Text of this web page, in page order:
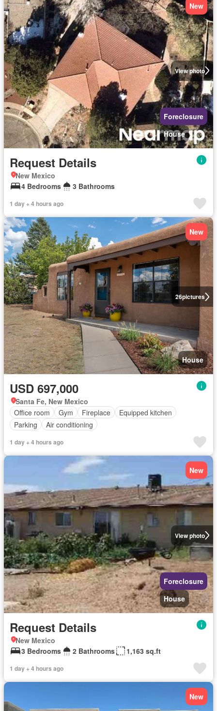
View photo
New
Foreclosure
House
Request Details
New Mexico
4 Bedrooms
3 Bathrooms
1 day + 4 hours ago
26pictures
New
House
USD 697,000
Santa Fe, New Mexico
Office room
Gym Fireplace
Equipped kitchen
Parking
Air conditioning
1 day + 4 hours ago
View photo
New
Foreclosure
House
Request Details
New Mexico
3 Bedrooms
2 Bathrooms 1,163 sq.ft
1 day + 4 hours ago
New